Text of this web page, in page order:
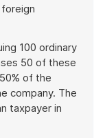
100 ordinary
50 of these
of the
company. The
taxpayer in